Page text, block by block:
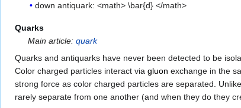
down antiquark: <math> \bar{d} </math>
Quarks
Main article:quark
Quarks and antiquarks have never been detected to be
Color charged particles interact via gluon exchange in the
strong force as color charged particles are separated.
rarely separate from one another (and when they do they